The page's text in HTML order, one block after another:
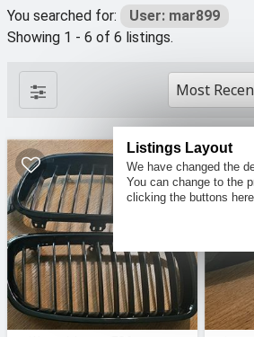
You searched for:
User: mar899
Showing 1 - 6 of 6 listings.
Most
Listings Layout
We have changed the
You can change to the
clicking the buttons here.